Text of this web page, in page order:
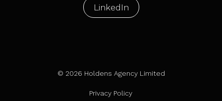
LinkedIn
© 2026 Holdens Agency Limited
Privacy Policy